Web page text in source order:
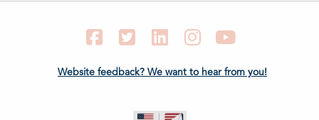
FacebookTwitter LinkedIn Instagram
Website feedback? We want to hear from you!